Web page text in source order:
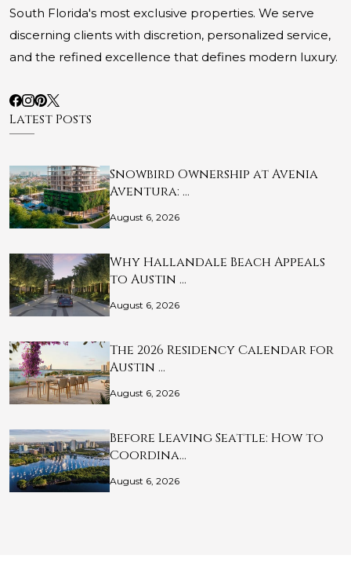
South Florida's most exclusive properties. We serve
discerning clients with discretion, personalized service,
and the refined excellence that defines modern luxury.
Latest Posts
Snowbird Ownership at Avenia
Aventura: …
August 6, 2026
Why Hallandale Beach Appeals
to Austin …
August 6, 2026
The 2026 Residency Calendar for
Austin …
August 6, 2026
Before Leaving Seattle: How to
Coordina…
August 6, 2026